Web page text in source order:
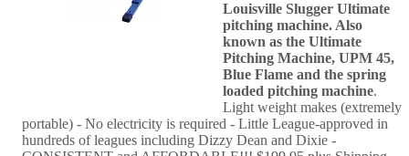
Louisville Slugger Ultimate
pitching machine. Also
known as the Ultimate
Pitching Machine, UPM 45,
Blue Flame and the spring
loaded pitching machine.
Light weight makes (extremely
portable) - No electricity is required - Little League-approved in
hundreds of leagues including Dizzy Dean and Dixie -